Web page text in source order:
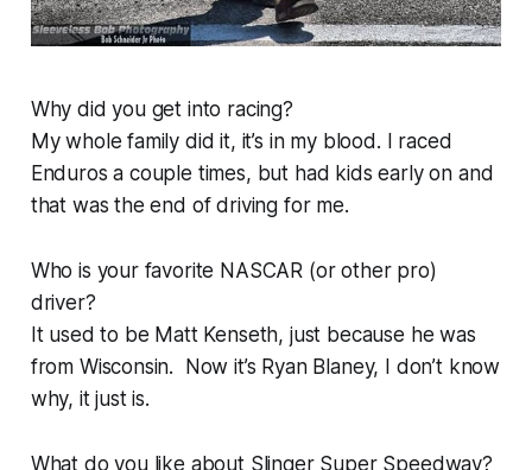
Why did you get into racing?
My whole family did it, it’s in my blood. I raced
Enduros a couple times, but had kids early on and
that was the end of driving for me.
Who is your favorite NASCAR (or other pro)
driver?
It used to be Matt Kenseth, just because he was
from Wisconsin. Now it’s Ryan Blaney, I don’t know
why, it just is.
What do you like about Slinger Super Speedway?